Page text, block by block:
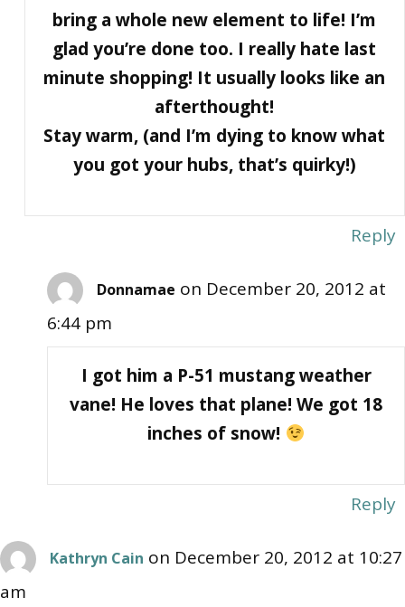
bring a whole new element to life! I’m
glad you’re done too. I really hate last
minute shopping! It usually looks like an
afterthought!
Stay warm, (and I’m dying to know what
you got your hubs, that’s quirky!)
Reply
Donnamae on December 20, 2012 at
6:44 pm
I got him a P-51 mustang weather
vane! He loves that plane! We got 18
inches of snow!
Reply
Kathryn Cain on December 20, 2012 at 10:27
am